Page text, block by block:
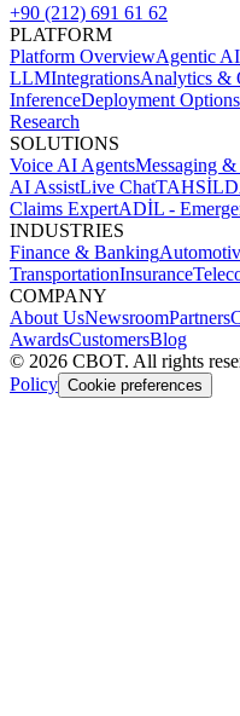
+90 (212) 691 61 62
PLATFORM
Platform OverviewAgentic AI
LLMIntegrationsAnalytics &
InferenceDeployment Options
Research
SOLUTIONS
Voice AI AgentsMessaging
AI AssistLive Chat
Claims ExpertADİL -
INDUSTRIES
Finance & Banking
TransportationInsurance
COMPANY
About UsNewsroomPartners
AwardsCustomersBlog
© 2026 CBOT. All rights
Policy Cookie preferences